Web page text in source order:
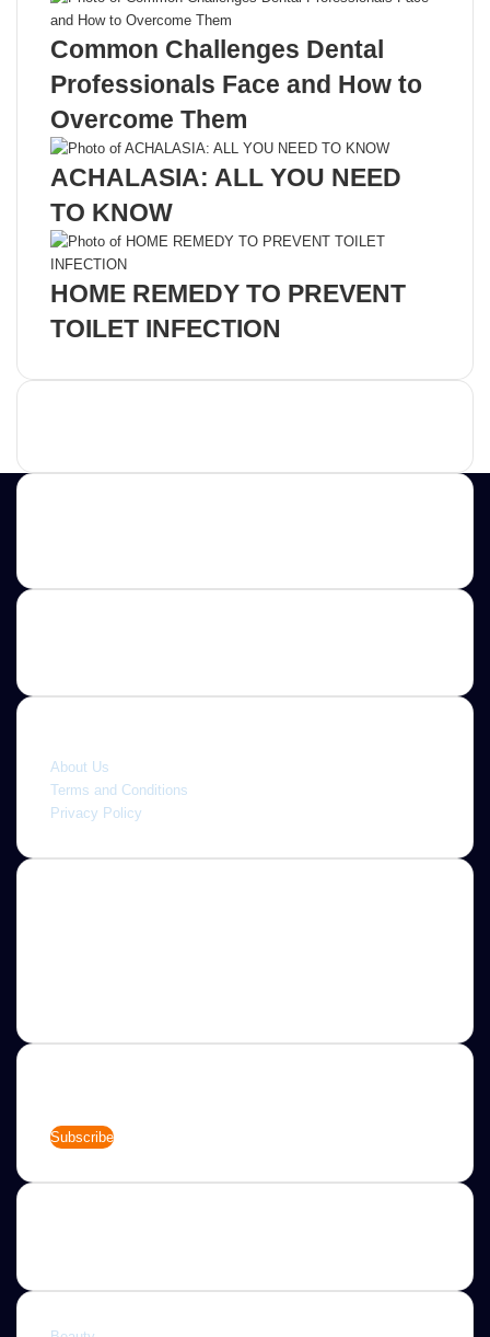
Common Challenges Dental
Professionals Face and How to
Overcome Them
ACHALASIA: ALL YOU NEED
TO KNOW
HOME REMEDY TO PREVENT
TOILET INFECTION
About Us
Terms and Conditions
Privacy Policy
your
address